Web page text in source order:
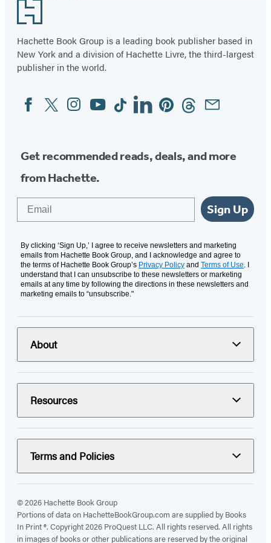
Footer
Hachette Book Group is a leading book publisher based in
New York and a division of Hachette Livre, the third-largest
publisher in the world.
Social
Media
FacebookTwitterInstagram
YouTubeTiktokLinkedinPinterestThreadsEmail
Get recommended reads, deals, and more
from Hachette.
Sign Up
By clicking ‘Sign Up,’ I agree to receive newsletters and marketing
emails from Hachette Book Group, and I acknowledge and agree to
the terms of Hachette Book Group’s Privacy Policy and Terms of Use. I
understand that I can unsubscribe to these newsletters or marketing
emails at any time by following the directions in these newsletters and
marketing emails to “unsubscribe."
About
Resources
Terms and Policies
© 2026 Hachette Book Group
Portions of data on HachetteBookGroup.com are supplied by Books
In Print ®. Copyright 2026 ProQuest LLC. All rights reserved. All rights
in images of books or other publications are reserved by the original